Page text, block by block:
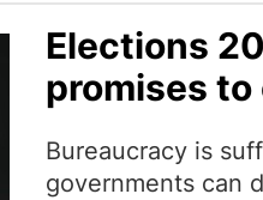
Elections
promises
Bureaucracy is
governments can